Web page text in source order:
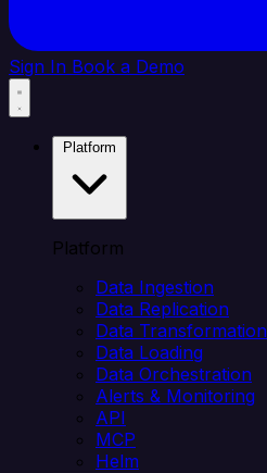
Sign In Book a Demo
Platform
Data Ingestion
Data Replication
Data Transformation
Data Loading
Data Orchestration
Alerts & Monitoring
API
MCP
Helm